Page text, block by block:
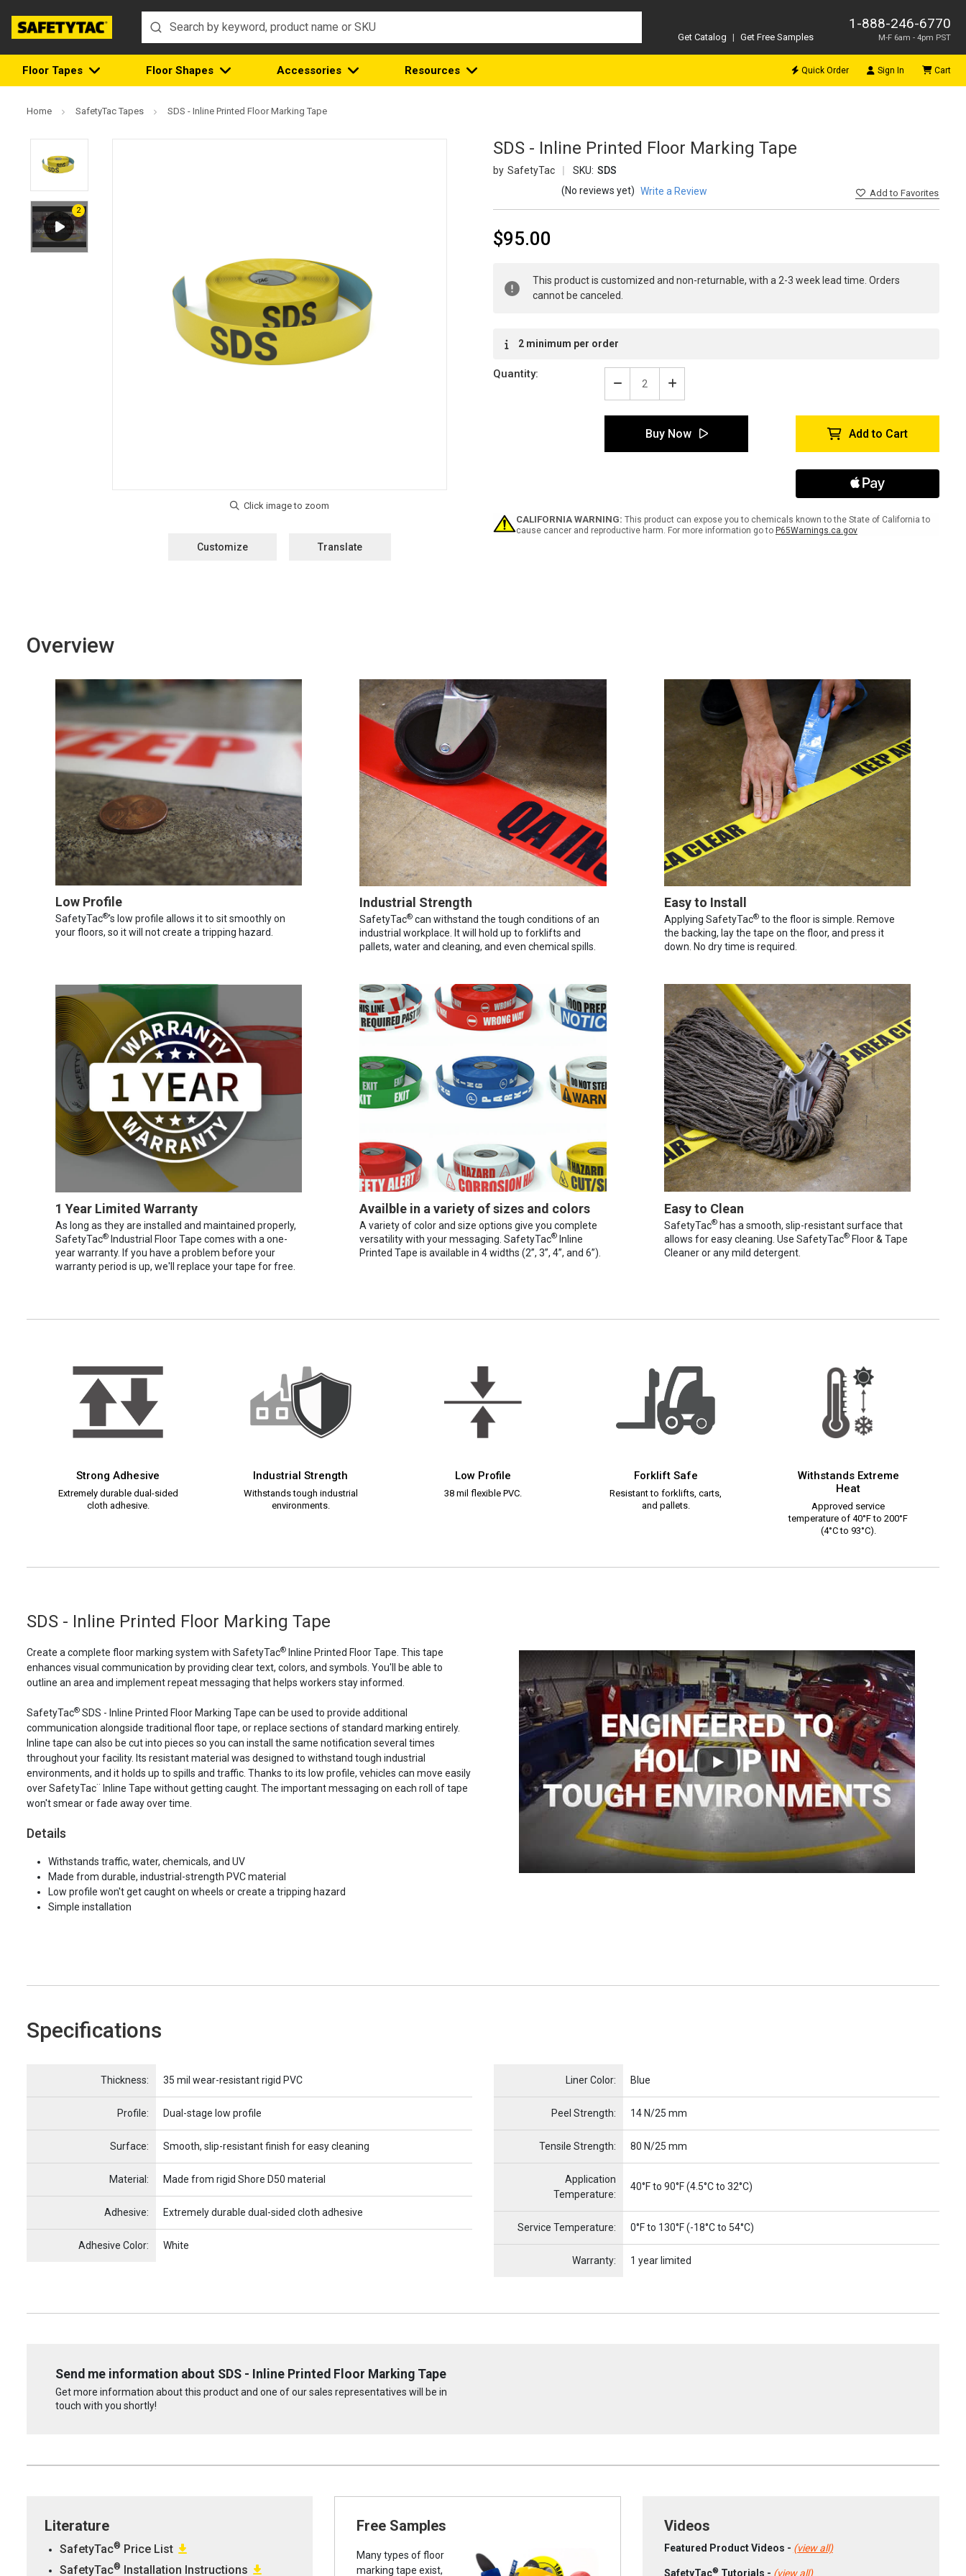
1-888-246-6770
M-F 6am - 4pm PST
Get Catalog | Get Free Samples
Floor Tapes Floor Shapes Accessories Resources Quick Order Sign In Cart
Home SafetyTac Tapes SDS - Inline Printed Floor Marking Tape
SDS - Inline Printed Floor Marking Tape
SafetyTac SKU: SDS
Addto Favorites
(No reviews yet) Write a Review
Customize Translate
$95.00
Stock:
This product is customized and non-returnable, with a 2-3 week lead time. Orders
cannot be canceled.
2 minimum per order
Quantity:
Decrease
Quantity
of
Inline
Increase
Quantity
of
SDS
-
Inline
Buy Now Add to Cart
CALIFORNIA WARNING: This product can expose you to chemicals known to the State of California to
cause cancer and reproductive harm. For more information go to P65Warnings.ca.gov
Overview
Low Profile
SafetyTac®'s low profile allows it to sit smoothly on
your floors, so it will not create a tripping hazard.
Industrial Strength
SafetyTac® can withstand the tough conditions of an
industrial workplace. It will hold up to forklifts and
pallets, water and cleaning, and even chemical spills.
Easy to Install
Applying SafetyTac®to the floor is simple. Remove
the backing, lay the tape on the floor, and press it
down. No dry time is required.
1 Year Limited Warranty
As long as they are installed and maintained properly,
SafetyTac® Industrial Floor Tape comes with a one-
year warranty. If you have a problem before your
warranty period is up, we'll replace your tape for free.
Availble in a variety of sizes and colors
A variety of color and size options give you complete
versatility with your messaging. SafetyTac® Inline
Printed Tape is available in 4 widths (2”, 3”, 4”, and 6”).
Easy to Clean
SafetyTac®has a smooth, slip-resistant surface that
allows for easy cleaning. Use SafetyTac®Floor & Tape
Cleaner or any mild detergent.
Strong Adhesive
Extremely durable dual-sided
cloth adhesive.
Industrial Strength
Withstands tough industrial
environments.
Low Profile
38 mil flexible PVC.
Forklift Safe
Resistant to forklifts, carts,
and pallets.
Withstands Extreme
Heat
Approved service
temperature of 40°F to 200°F
(4°C to 93°C).
SDS - Inline Printed Floor Marking Tape
Create a complete floor marking system with SafetyTac® Inline Printed Floor Tape. This tape
enhances visual communication by providing clear text, colors, and symbols. You'll be able to
outline an area and implement repeat messaging that helps workers stay informed.
SafetyTac® SDS - Inline Printed Floor Marking Tape can be used to provide additional
communication alongside traditional floor tape, or replace sections of standard marking entirely.
Inline tape can also be cut into pieces so you can install the same notification several times
throughout your facility. Its resistant material was designed to withstand tough industrial
environments, and it holds up to spills and traffic. Thanks to its low profile, vehicles can move easily
over SafetyTac¨ Inline Tape without getting caught. The important messaging on each roll of tape
won't smear or fade away over time.
Details
Withstands traffic, water, chemicals, and UV
Made from durable, industrial-strength PVC material
Low profile won't get caught on wheels or create a tripping hazard
Simple installation
Specifications
Item Name
Thickness: 35 mil wear-resistant rigid PVC
Profile: Dual-stage low profile
Surface: Smooth, slip-resistant finish for easy cleaning
Material: Made from rigid Shore D50 material
Adhesive: Extremely durable dual-sided cloth adhesive
Adhesive Color: White
Item Name
Liner Color: Blue
Peel Strength: 14 N/25 mm
Tensile Strength: 80 N/25 mm
Application
Temperature:
40°F to 90°F (4.5°C to 32°C)
Service Temperature: 0°F to 130°F (-18°C to 54°C)
Warranty: 1 year limited
Send me information about SDS - Inline Printed Floor Marking Tape
Get more information about this product and one of our sales representatives will be in
touch with you shortly!
Literature
SafetyTac® Price List
SafetyTac® Installation Instructions
Free Samples
Many types of floor
marking tape exist,
Videos
Featured Product Videos - (view all)
SafetyTac® Tutorials - (view all)